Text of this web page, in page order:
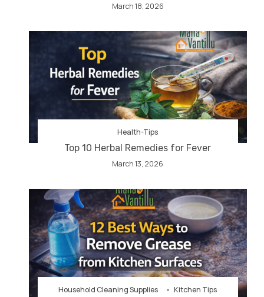
March 18, 2026
Health-Tips
Top 10 Herbal Remedies for Fever
March 13, 2026
Household Cleaning Supplies Kitchen Tips